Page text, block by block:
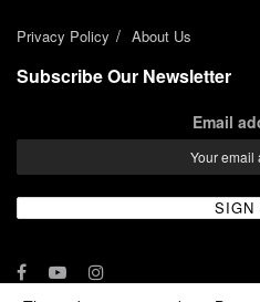
Privacy Policy About Us
Subscribe Our Newsletter
Email